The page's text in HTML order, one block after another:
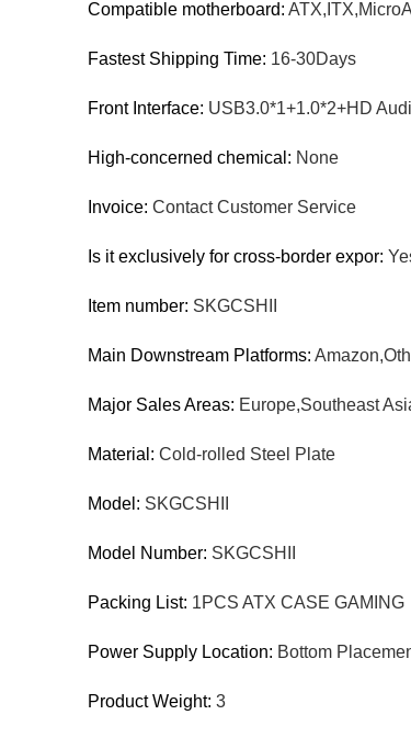
Compatible motherboard:
Fastest Shipping Time: 16-30Days
Front Interface: USB3.0*1+1.0*2+HD
High-concerned chemical: None
Invoice: Contact Customer Service
Is it exclusively for cross-border expor:
Item number: SKGCSHII
Main Downstream Platforms:
Major Sales Areas: Europe,Southeast
Material: Cold-rolled Steel Plate
Model: SKGCSHII
Model Number: SKGCSHII
Packing List: 1PCS ATX CASE GAMING
Power Supply Location: Bottom
Product Weight: 3